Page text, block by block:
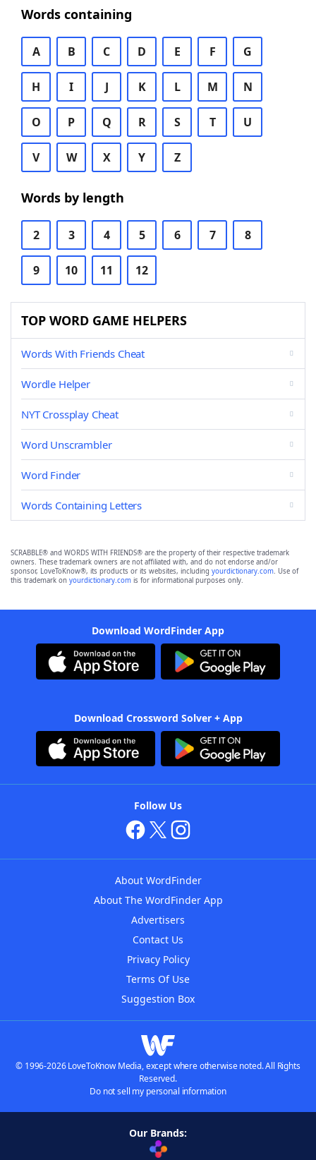
Words containing
A B C D E F G
H I J K L M N
O P Q R S T U
V W X Y Z
Words by length
2 3 4 5 6 7 8
9 10 11 12
TOP WORD GAME HELPERS
Words With Friends Cheat
Wordle Helper
NYT Crossplay Cheat
Word Unscrambler
Word Finder
Words Containing Letters
SCRABBLE® and WORDS WITH FRIENDS® are the property of their respective trademark
owners. These trademark owners are not affiliated with, and do not endorse and/or
sponsor, LoveToKnow®, its products or its websites, including yourdictionary.com. Use of
this trademark on yourdictionary.com is for informational purposes only.
Download WordFinder App
Download Crossword Solver + App
Follow Us
About WordFinder
About The WordFinder App
Advertisers
Contact Us
Privacy Policy
Terms Of Use
Suggestion Box
© 1996-2026 LoveToKnow Media, except where otherwise noted. All Rights
Reserved.
Do not sell my personal information
Our Brands: